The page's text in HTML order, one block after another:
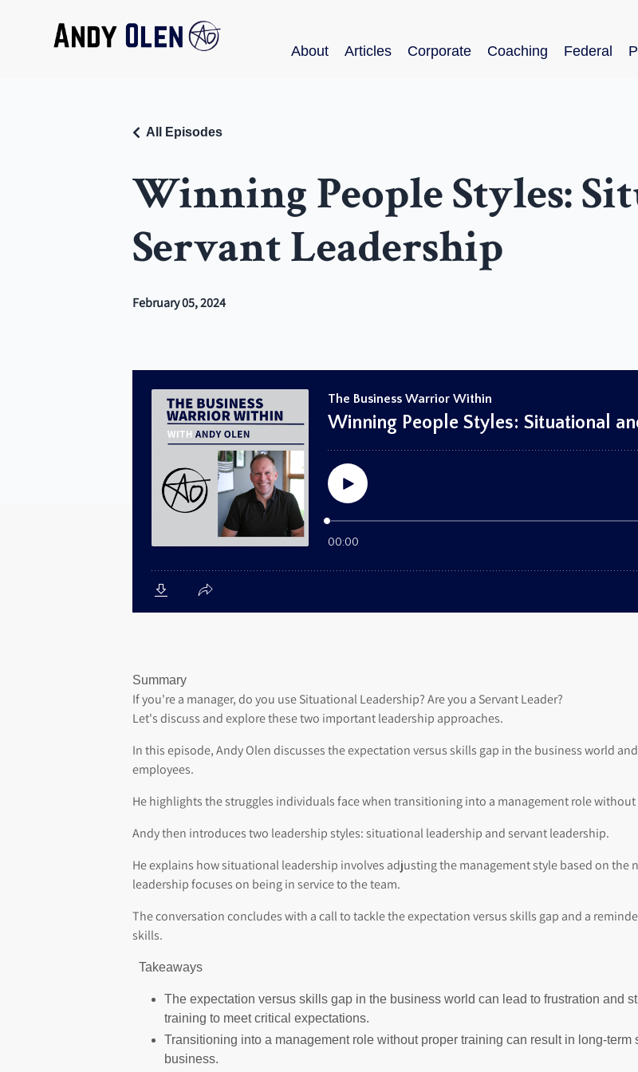
About Articles Corporate Coaching Federal
Winning People Styles:
Servant Leadership
All Episodes
February 05, 2024
Summary
If you're a manager, do you use Situational Leadership? Are you a Servant Leader?
Let's discuss and explore these two important leadership approaches.
In this episode, Andy Olen discusses the expectation versus skills gap in the business world
employees.
He highlights the struggles individuals face when transitioning into a management role
Andy then introduces two leadership styles: situational leadership and servant leadership.
He explains how situational leadership involves adjusting the management style based on the
leadership focuses on being in service to the team.
The conversation concludes with a call to tackle the expectation versus skills gap and a
skills.
Takeaways
The expectation versus skills gap in the business world can lead to frustration and
training to meet critical expectations.
Transitioning into a management role without proper training can result in long-
business.